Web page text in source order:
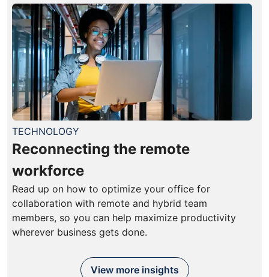
TECHNOLOGY
Reconnecting the remote
workforce
Read up on how to optimize your office for
collaboration with remote and hybrid team
members, so you can help maximize productivity
wherever business gets done.
View more insights